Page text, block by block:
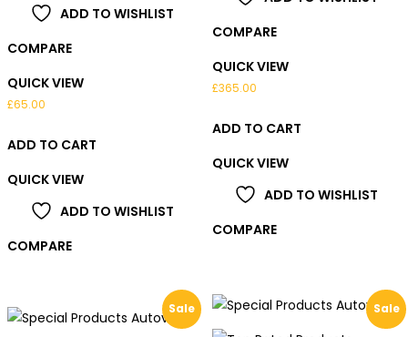
ADD TO WISHLIST
COMPARE
QUICK VIEW
£65.00
ADD TO CART
QUICK VIEW
ADD TO WISHLIST
COMPARE
COMPARE
QUICK VIEW
£365.00
ADD TO CART
QUICK VIEW
ADD TO WISHLIST
COMPARE
Sale Sale